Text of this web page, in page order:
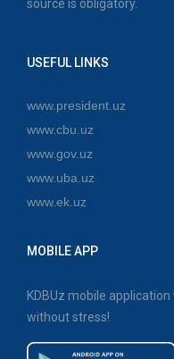
source is obligatory.
USEFUL LINKS
www.president.uz
www.cbu.uz
www.gov.uz
www.uba.uz
www.ek.uz
MOBILE APP
KDBUz mobile
without stress!